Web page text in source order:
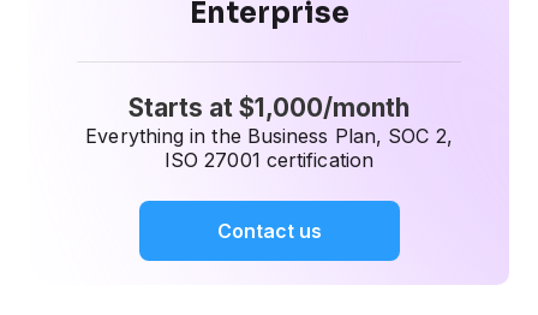
Enterprise
Starts at $1,000/month
Everything in the Business Plan, SOC 2,
ISO 27001 certification
Contact us